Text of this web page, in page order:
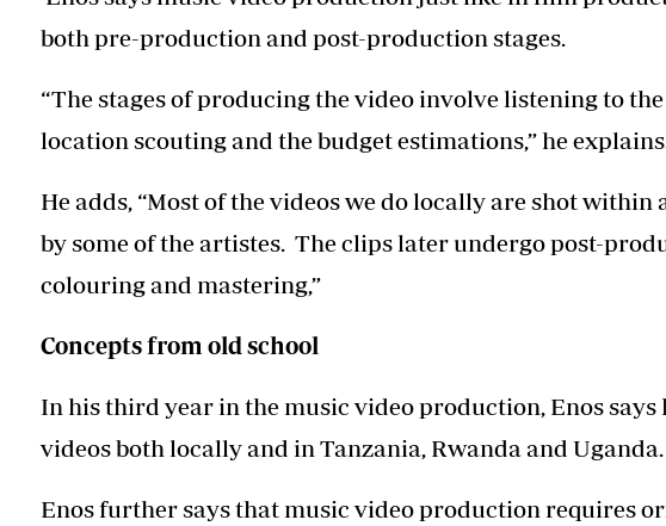
both pre-production and post-production stages.
“The stages of producing the video involve listening to
location scouting and the budget estimations,” he
He adds, “Most of the videos we do locally are shot
by some of the artistes. The clips later undergo post-
colouring and mastering,”
Concepts from old school
In his third year in the music video production, Enos says
videos both locally and in Tanzania, Rwanda and Uganda.
Enos further says that music video production requires